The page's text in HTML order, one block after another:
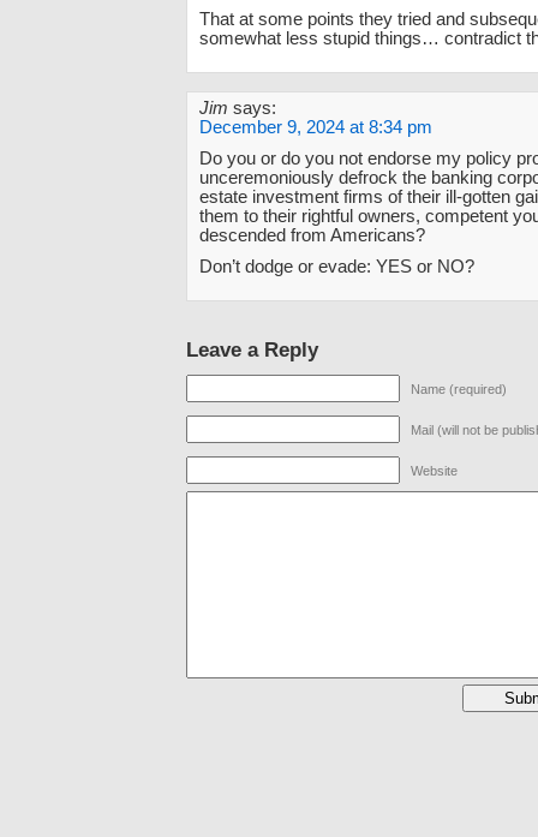
That at some points they tried and
somewhat less stupid things… contradict
Jim says:
December 9, 2024 at 8:34 pm
Do you or do you not endorse my policy
unceremoniously defrock the banking
estate investment firms of their ill-gotten
them to their rightful owners, competent
descended from Americans?
Don’t dodge or evade: YES or NO?
Leave a Reply
Name (required)
Mail (will not be
Website